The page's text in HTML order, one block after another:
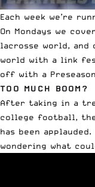
Each week we’re
On Mondays we
lacrosse world, and
world with a link
off with a
TOO MUCH BOOM?
After taking in a
college football,
has been
wondering what